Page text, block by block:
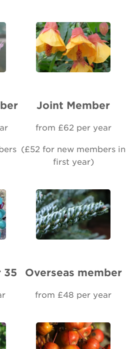
Search
Login
a member
Membership
Joint Member
from £62 per year
(£52 for new members in
first year)
35 Overseas member
from £48 per year